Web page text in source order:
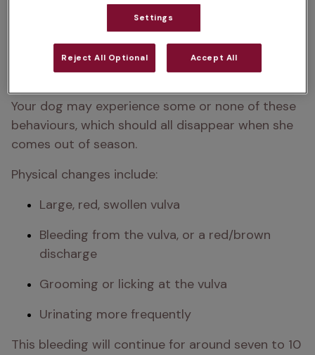
Your dog may experience some or none of these
behaviours, which should all disappear when she
comes out of season.
Physical changes include:
Large, red, swollen vulva
Bleeding from the vulva, or a red/brown
discharge
Grooming or licking at the vulva
Urinating more frequently
This bleeding will continue for around seven to 10
Settings
Reject All Optional Accept All